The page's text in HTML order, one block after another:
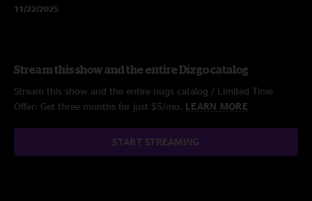
11/22/2025
Stream this show and the entire Dizgo catalog
Stream this show and the entire nugs catalog / Limited Time
Offer: Get three months for just $5/mo. LEARN MORE
START STREAMING